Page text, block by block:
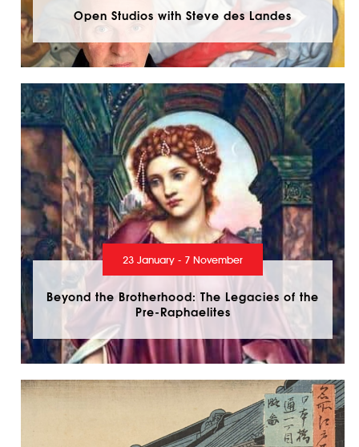
Open Studios with Steve des Landes
23 January - 7 November
Beyond the Brotherhood: The Legacies of the
Pre-Raphaelites